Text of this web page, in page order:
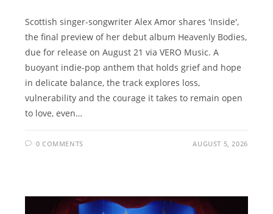
Scottish singer-songwriter Alex Amor shares 'Inside',
the final preview of her debut album Heavenly Bodies,
due for release on August 21 via VERO Music. A
buoyant indie-pop anthem that holds grief and hope
in delicate balance, the track explores loss,
vulnerability and the courage it takes to remain open
to love, even…
0 COMMENTS AUGUST 5, 2026